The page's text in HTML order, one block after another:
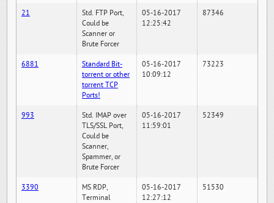
21
Std. FTP Port,
Could be
Scanner or
Brute Forcer
05-16-2017
12:25:42
87346
6881
Standard Bit-
torrent or other
torrent TCP
Ports!
05-16-2017
10:09:12
73223
993
Std. IMAP over
TLS/SSL Port,
Could be
Scanner,
Spammer, or
Brute Forcer
05-16-2017
11:59:01
52349
3390
MS RDP,
Terminal
05-16-2017
12:27:12
51530